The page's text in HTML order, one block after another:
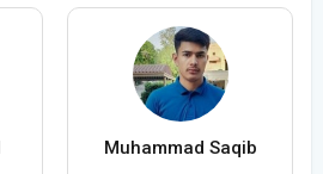
Muhammad Saqib